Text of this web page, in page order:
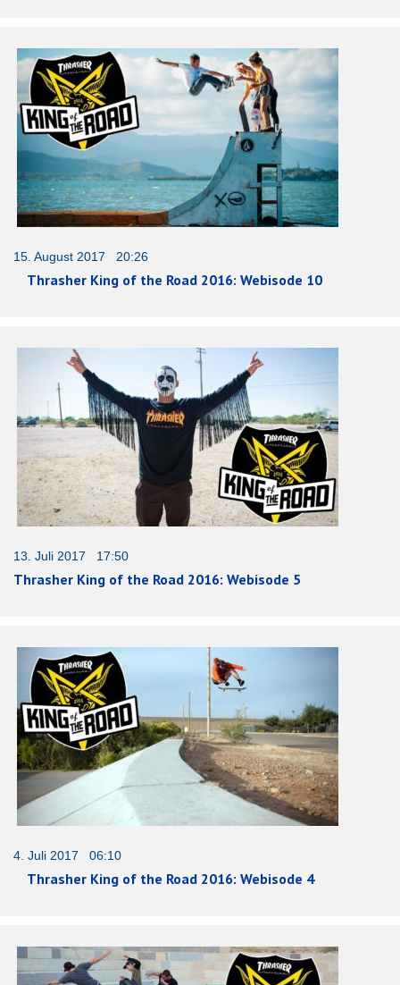
15. August 2017 20:26
Thrasher King of the Road 2016: Webisode 10
13. Juli 2017 17:50
Thrasher King of the Road 2016: Webisode 5
4. Juli 2017 06:10
Thrasher King of the Road 2016: Webisode 4